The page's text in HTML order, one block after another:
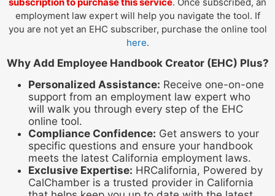
employment law expert will help you navigate the tool. If
you are not yet an EHC subscriber, purchase the online tool
here.
Why Add Employee Handbook Creator (EHC) Plus?
Personalized Assistance: Receive one-on-one
support from an employment law expert who
will walk you through every step of the EHC
online tool.
Compliance Confidence: Get answers to your
specific questions and ensure your handbook
meets the latest California employment laws.
Exclusive Expertise: HRCalifornia, Powered by
CalChamber is a trusted provider in California